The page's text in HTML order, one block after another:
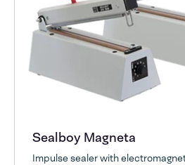
Sealboy Magneta
Impulse sealer with